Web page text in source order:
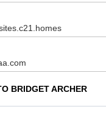
BRIDGET ARCHER